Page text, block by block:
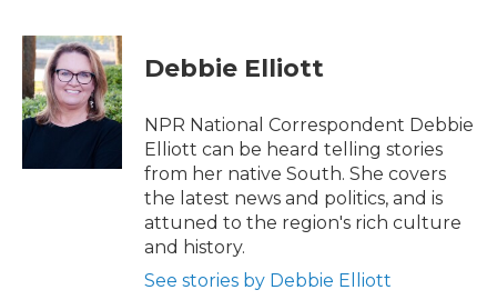
c
e
b
o
o
i
t
t
e
r
n
k
e
d
I
Debbie Elliott
NPR National Correspondent Debbie
Elliott can be heard telling stories
from her native South. She covers
the latest news and politics, and is
attuned to the region's rich culture
and history.
See stories by Debbie Elliott